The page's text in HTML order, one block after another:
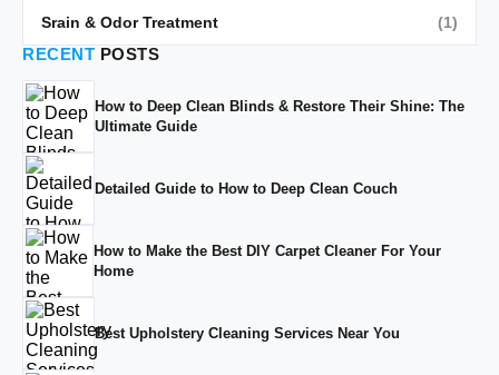
Srain & Odor Treatment (1)
RECENT POSTS
How to Deep Clean Blinds & Restore Their Shine: The
Ultimate Guide
Detailed Guide to How to Deep Clean Couch
How to Make the Best DIY Carpet Cleaner For Your
Home
Best Upholstery Cleaning Services Near You